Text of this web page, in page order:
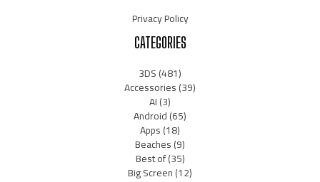
Privacy Policy
CATEGORIES
3DS(481)
Accessories(39)
AI(3)
Android(65)
Apps(18)
Beaches(9)
Best of(35)
Big Screen(12)